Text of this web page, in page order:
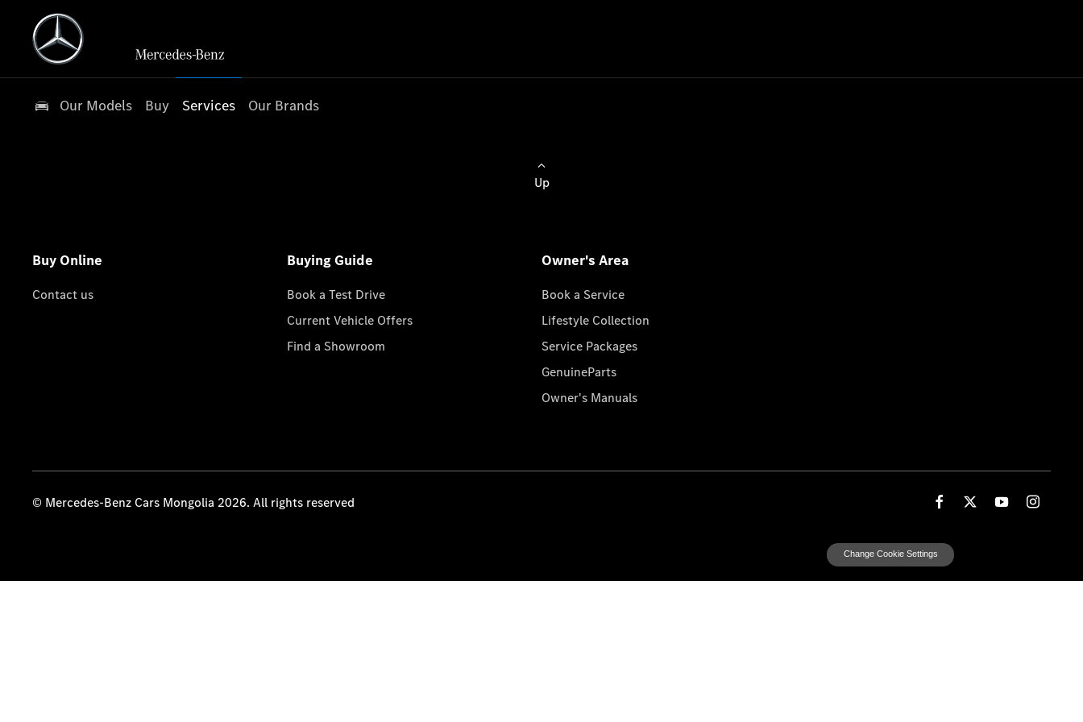
Our Models Buy Services Our Brands
Up
Buy Online
Contact us
Buying Guide
Book a Test Drive
Current Vehicle Offers
Find a Showroom
Owner's Area
Book a Service
Lifestyle Collection
Service Packages
GenuineParts
Owner's Manuals
© Mercedes-Benz Cars Mongolia 2026. All rights reserved
Change Cookie Settings